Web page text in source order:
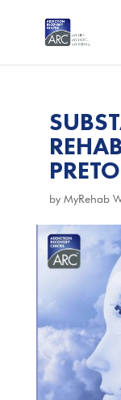
by MyRehab